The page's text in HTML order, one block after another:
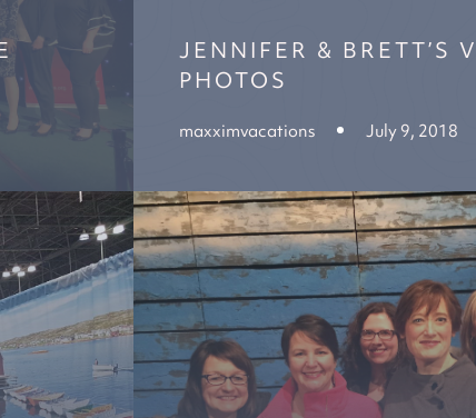
JENNIFER & BRETT’S
PHOTOS
maxximvacations July 9, 2018